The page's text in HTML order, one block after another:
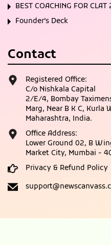
BEST COACHING FOR
Founder’s Deck
Contact
Registered Office:
C/o Nishkala Capital
2/E/4, Bombay
Marg, Near B K C,
Maharashtra, India.
Office Address:
Lower Ground 02, B
Market City, Mumbai -
Privacy & Refund Policy